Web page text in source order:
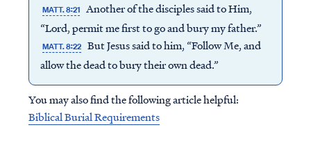
MATT. 8:21 Another of the disciples said to Him,
“Lord, permit me first to go and bury my father.”
MATT. 8:22 But Jesus said to him, “Follow Me, and
allow the dead to bury their own dead.”
You may also find the following article helpful:
Biblical Burial Requirements